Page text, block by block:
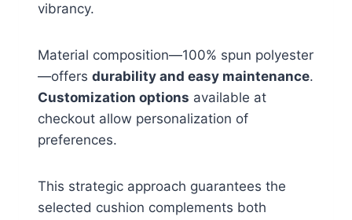
vibrancy.
Material composition—100% spun polyester
—offers durability and easy maintenance.
Customization options available at
checkout allow personalization of
preferences.
This strategic approach guarantees the
selected cushion complements both